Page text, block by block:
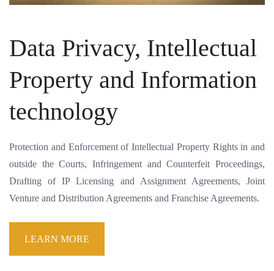
Data Privacy, Intellectual
Property and Information
technology
Protection and Enforcement of Intellectual Property Rights in and
outside the Courts, Infringement and Counterfeit Proceedings,
Drafting of IP Licensing and Assignment Agreements, Joint
Venture and Distribution Agreements and Franchise Agreements.
LEARN MORE